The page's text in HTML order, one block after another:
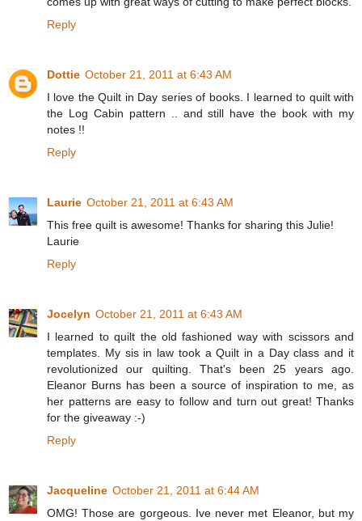
Reply
Dottie October 21, 2011 at 6:43 AM
I love the Quilt in Day series of books. I learned to quilt with
the Log Cabin pattern .. and still have the book with my
notes !!
Reply
Laurie October 21, 2011 at 6:43 AM
This free quilt is awesome! Thanks for sharing this Julie!
Laurie
Reply
Jocelyn October 21, 2011 at 6:43 AM
I learned to quilt the old fashioned way with scissors and
templates. My sis in law took a Quilt in a Day class and it
revolutionized our quilting. That's been 25 years ago.
Eleanor Burns has been a source of inspiration to me, as
her patterns are easy to follow and turn out great! Thanks
for the giveaway :-)
Reply
Jacqueline October 21, 2011 at 6:44 AM
OMG! Those are gorgeous. Ive never met Eleanor, but my